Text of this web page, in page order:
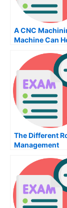
A CNC
Machine Can
The Different
Management